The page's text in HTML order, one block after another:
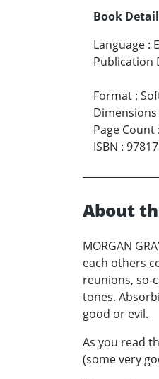
Book
Language :
Publication
Format :
Dimensions
Page Count :
ISBN :
About
MORGAN
each others
reunions, so-
tones.
good or evil.
As you read
(some very